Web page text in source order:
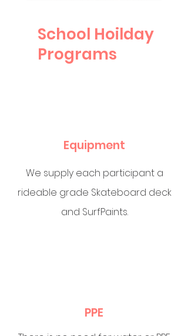
School Hoilday
Programs
Equipment
We supply each participant a
rideable grade Skateboard deck
and SurfPaints.
PPE